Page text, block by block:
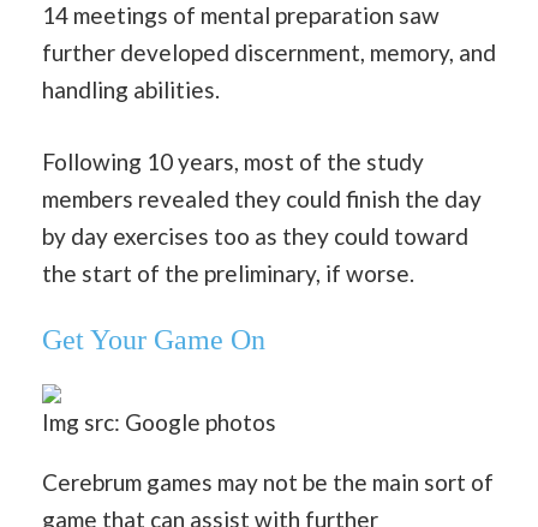
14 meetings of mental preparation saw
further developed discernment, memory, and
handling abilities.
Following 10 years, most of the study
members revealed they could finish the day
by day exercises too as they could toward
the start of the preliminary, if worse.
Get Your Game On
Img src: Google photos
Cerebrum games may not be the main sort of
game that can assist with further